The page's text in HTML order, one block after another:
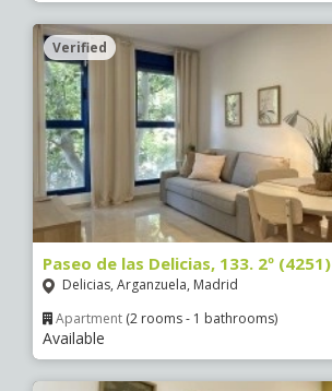
Verified
Paseo de las Delicias, 133. 2º (4251)
Delicias, Arganzuela, Madrid
Apartment (2 rooms - 1 bathrooms)
Available